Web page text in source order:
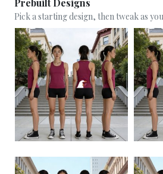
Prebuilt Designs
Pick a starting design, then tweak as